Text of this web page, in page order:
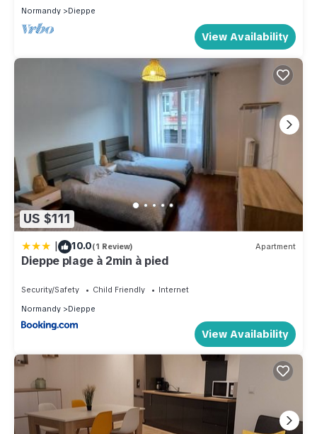
Normandy
Dieppe
View Availability
US $111
| 10.0(1 Review) Apartment
Dieppe plage à 2min à pied
Security/Safety Child Friendly
Internet
Normandy
Dieppe
View Availability